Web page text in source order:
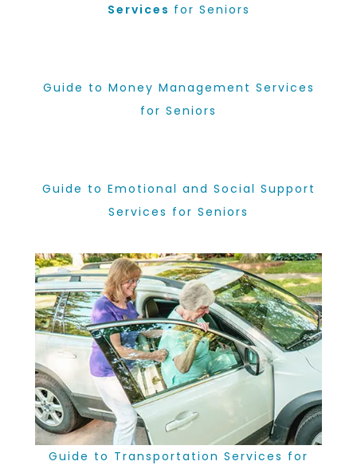
Services for Seniors
Guide to Money Management Services
for Seniors
Guide to Emotional and Social Support
Services for Seniors
Guide to Transportation Services for